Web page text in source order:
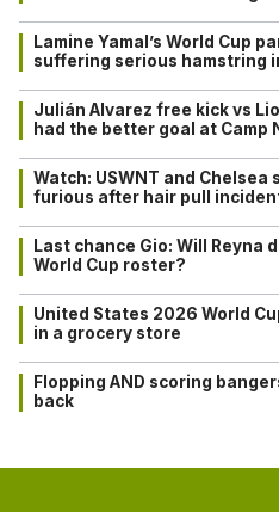
Lamine Yamal’s World Cup
suffering serious hamstring
Julián Alvarez free kick vs
had the better goal at Camp
Watch: USWNT and Chelsea
furious after hair pull
Last chance Gio: Will Reyna
World Cup roster?
United States 2026 World
in a grocery store
Flopping AND scoring
back